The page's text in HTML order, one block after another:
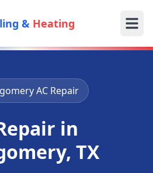
& Heating
AC Repair
in
, TX